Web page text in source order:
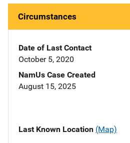
Circumstances
Date of Last Contact
October 5, 2020
NamUs Case Created
August 15, 2025
Last Known Location (Map)